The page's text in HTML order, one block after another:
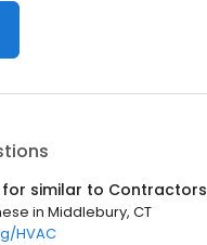
similar to Contractors
in Middlebury, CT
HVAC